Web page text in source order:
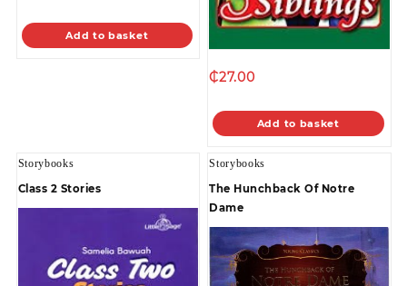
Add to basket
₵27.00
Add to basket
Storybooks
Class 2 Stories
Storybooks
The Hunchback Of Notre
Dame